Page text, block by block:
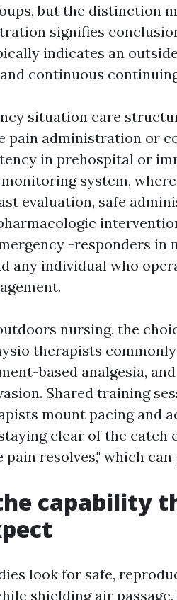
but the distinction
signifies
indicates an
continuous
situation care
pain administration or
in prehospital or
system,
evaluation, safe
-responders in
any individual who
nursing, the
therapists
based analgesia,
Shared training
mount pacing and
clear of the
resolves," which
capability
look for safe,
shielding air